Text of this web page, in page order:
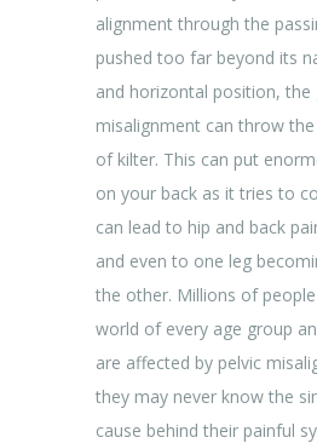
alignment through the
pushed too far beyond its
and horizontal position, the
misalignment can throw
of kilter. This can put
on your back as it tries to
can lead to hip and back
and even to one leg
the other. Millions of
world of every age group
are affected by pelvic
they may never know the
cause behind their painful